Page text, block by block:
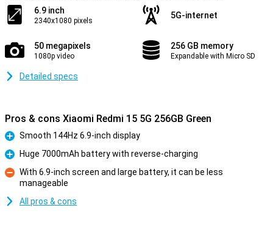
6.9 inch
2340x1080 pixels
5G-internet
50 megapixels
1080p video
256 GB memory
Expandable with Micro SD
Detailed specs
Pros & cons Xiaomi Redmi 15 5G 256GB Green
Pro
Smooth 144Hz 6.9-inch display
Pro
Huge 7000mAh battery with reverse-charging
Con
With 6.9-inch screen and large battery, it can be less
manageable
All pros & cons